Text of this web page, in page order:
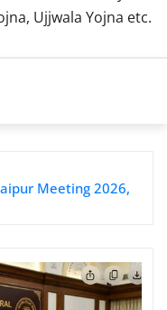
Ujjwala Yojna etc.
Meeting 2026,